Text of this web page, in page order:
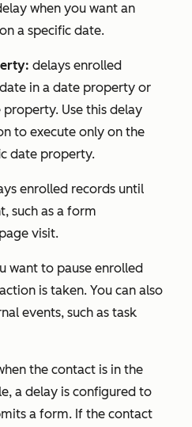
when you want an
a specific date.
delays enrolled
in a date property or
Use this delay
to execute only on the
date property.
enrolled records until
such as a form
visit.
want to pause enrolled
is taken. You can also
events, such as task
the contact is in the
a delay is configured to
a form. If the contact